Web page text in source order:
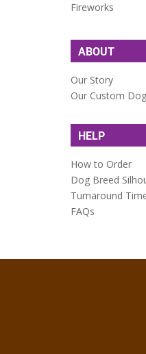
Fireworks
ABOUT
Our Story
Our Custom
HELP
How to Order
Dog Breed
Turnaround
FAQs